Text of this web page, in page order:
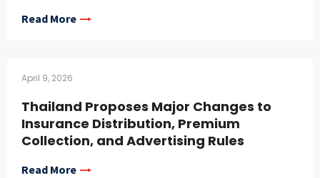
Read More
April 9, 2026
Thailand Proposes Major Changes to
Insurance Distribution, Premium
Collection, and Advertising Rules
Read More